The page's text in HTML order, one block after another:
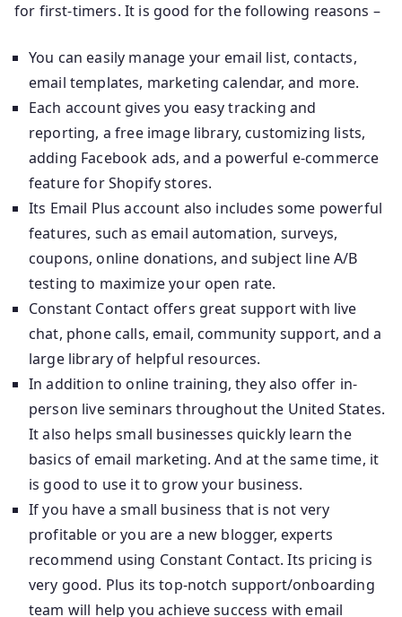
for first-timers. It is good for the following reasons –
You can easily manage your email list, contacts,
email templates, marketing calendar, and more.
Each account gives you easy tracking and
reporting, a free image library, customizing lists,
adding Facebook ads, and a powerful e-commerce
feature for Shopify stores.
Its Email Plus account also includes some powerful
features, such as email automation, surveys,
coupons, online donations, and subject line A/B
testing to maximize your open rate.
Constant Contact offers great support with live
chat, phone calls, email, community support, and a
large library of helpful resources.
In addition to online training, they also offer in-
person live seminars throughout the United States.
It also helps small businesses quickly learn the
basics of email marketing. And at the same time, it
is good to use it to grow your business.
If you have a small business that is not very
profitable or you are a new blogger, experts
recommend using Constant Contact. Its pricing is
very good. Plus its top-notch support/onboarding
team will help you achieve success with email